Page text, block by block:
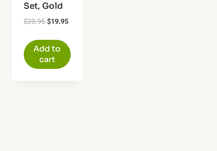
Set, Gold
$20.95 Original
was:
$20.95.
$19.95Current
is:
$19.95.
Add to
cart